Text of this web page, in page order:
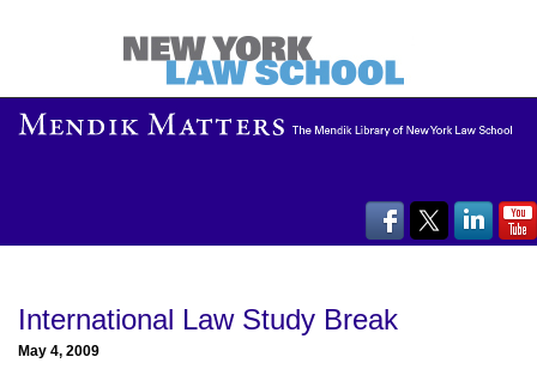
International Law Study Break
May 4, 2009